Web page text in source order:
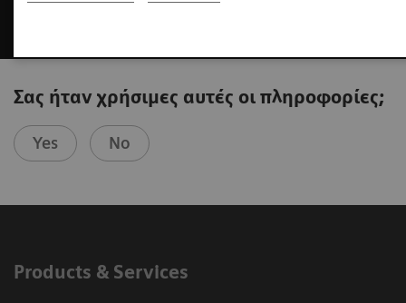
Σας ήταν χρήσιμες αυτές οι πληροφορίες;
Yes No
Products & Services